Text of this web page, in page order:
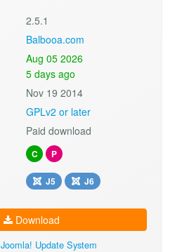
2.5.1
Balbooa.com
Aug 05 2026
5 days ago
Nov 19 2014
GPLv2 or later
Paid download
C P
J5 J6
Download
Joomla! Update System